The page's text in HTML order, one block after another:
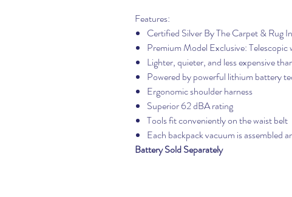
Features:
Certified Silver By The Carpet & Rug
Premium Model Exclusive: Telescopic
Lighter, quieter, and less expensive
Powered by powerful lithium battery
Ergonomic shoulder harness
Superior 62 dBA rating
Tools fit conveniently on the waist belt
Each backpack vacuum is assembled
Battery Sold Separately